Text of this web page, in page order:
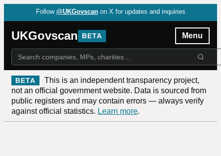
Follow @UKGovscan on X for updates and inquiries
UKGovscan BETA Menu
BETA
This is an independent transparency project,
not an official government website. Data is sourced from
public registers and may contain errors — always verify
against official statistics. Learn more.